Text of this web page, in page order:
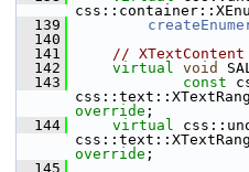
  139
  140
  141
// XTextContent
  142
virtual void
  143
const
override ;
  144
virtual
override ;
  145